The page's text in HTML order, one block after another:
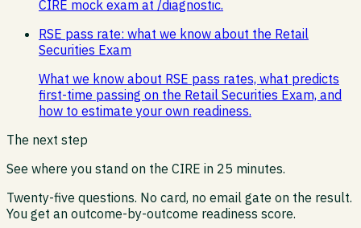
CIRE mock exam at /diagnostic.
RSE pass rate: what we know about the Retail
Securities Exam
What we know about RSE pass rates, what predicts
first-time passing on the Retail Securities Exam, and
how to estimate your own readiness.
The next step
See where you stand on the CIRE in 25 minutes.
Twenty-five questions. No card, no email gate on the result.
You get an outcome-by-outcome readiness score.